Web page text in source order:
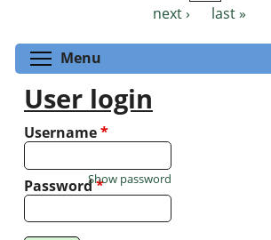
next ›
last »
Menu
User login
Username*
Password*
Show password